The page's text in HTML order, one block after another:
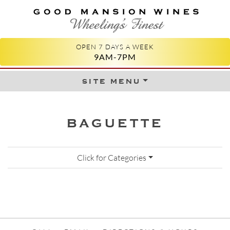
GOOD MANSION WINES
WHEELING'S FINEST
OPEN 7 DAYS A WEEK
9AM-7PM
site menuSkip to content
BAGUETTE
Click for Categories